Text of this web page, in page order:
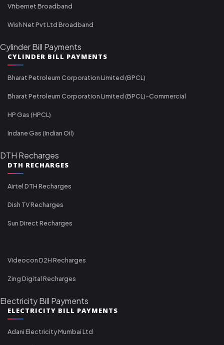
Vfibernet Broadband
Wish Net Pvt Ltd Broadband
Cylinder Bill Payments
CYLINDER BILL PAYMENTS
Bharat Petroleum Corporation Limited (BPCL)
Bharat Petroleum Corporation Limited (BPCL)-Commercial
HP Gas (HPCL)
Indane Gas (Indian Oil)
DTH Recharges
DTH RECHARGES
Airtel DTH Recharges
Dish TV Recharges
Sun Direct Recharges
Videocon D2H Recharges
Zing Digital Recharges
Electricity Bill Payments
ELECTRICITY BILL PAYMENTS
Adani Electricity Mumbai Ltd